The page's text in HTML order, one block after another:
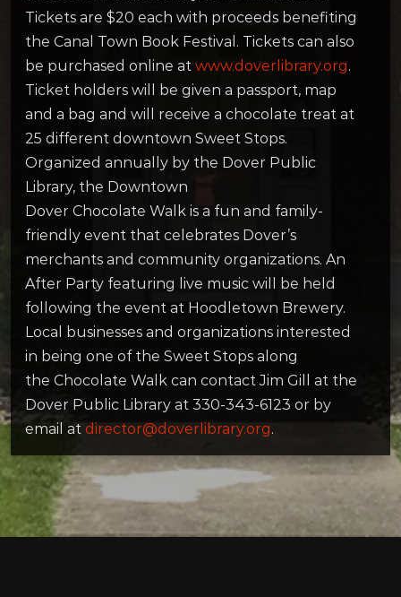
Tickets are $20 each with proceeds benefiting
the Canal Town Book Festival. Tickets can also
be purchased online at www.doverlibrary.org.
Ticket holders will be given a passport, map
and a bag and will receive a chocolate treat at
25 different downtown Sweet Stops.
Organized annually by the Dover Public
Library, the Downtown
Dover Chocolate Walk is a fun and family-
friendly event that celebrates Dover’s
merchants and community organizations. An
After Party featuring live music will be held
following the event at Hoodletown Brewery.
Local businesses and organizations interested
in being one of the Sweet Stops along
the Chocolate Walk can contact Jim Gill at the
Dover Public Library at 330-343-6123 or by
email at director@doverlibrary.org.